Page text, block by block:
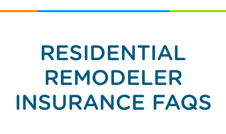
RESIDENTIAL
REMODELER
INSURANCE FAQS